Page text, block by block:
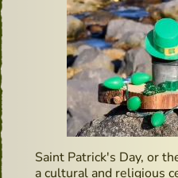
Saint Patrick's Day, or
a cultural and religious